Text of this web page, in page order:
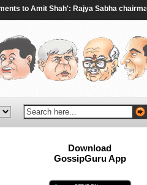
to Amit Shah': Rajya Sabha chairman
Download
GossipGuru App